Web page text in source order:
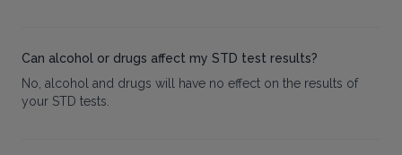
Can alcohol or drugs affect my STD test results?
No, alcohol and drugs will have no effect on the results of
your STD tests.